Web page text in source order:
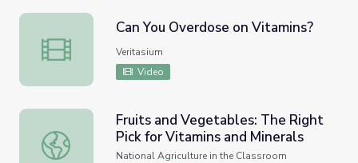
Can You Overdose on Vitamins?
Can You Overdose on Vitamins?
Veritasium
Video
Fruits and Vegetables: The Right Pick for Vitamins and
Fruits and Vegetables: The Right
Pick for Vitamins and Minerals
National Agriculture in the Classroom